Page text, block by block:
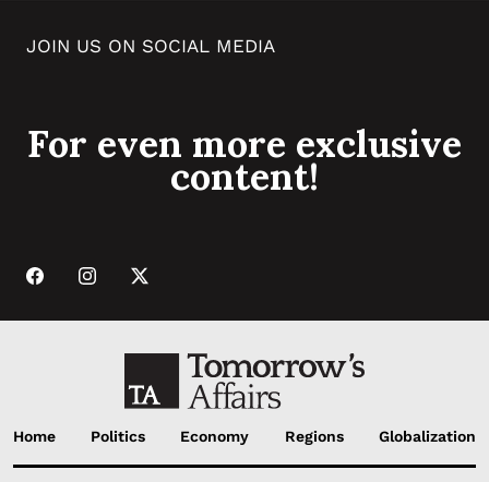
JOIN US ON SOCIAL MEDIA
For even more exclusive
content!
Home Politics Economy Regions Globalization